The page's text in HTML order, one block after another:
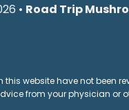
• Road Trip
website have not been
from your physician or